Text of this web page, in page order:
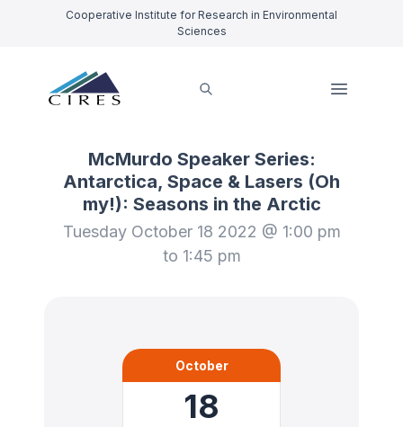
Cooperative Institute for Research in Environmental
Sciences
McMurdo Speaker Series:
Antarctica, Space & Lasers (Oh
my!): Seasons in the Arctic
Tuesday October 18 2022 @ 1:00 pm
to 1:45 pm
October
18